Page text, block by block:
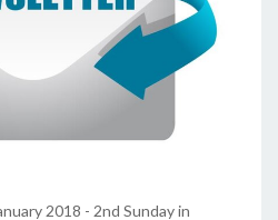
2018 - 2nd Sunday in